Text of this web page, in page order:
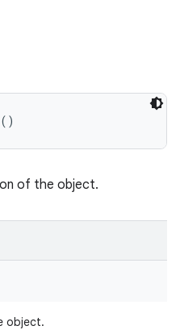
of the object.
object.